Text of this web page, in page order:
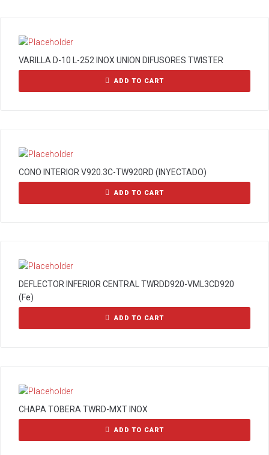
VARILLA D-10 L-252 INOX UNION DIFUSORES TWISTER
ADD TO CART
CONO INTERIOR V920.3C-TW920RD (INYECTADO)
ADD TO CART
DEFLECTOR INFERIOR CENTRAL TWRDD920-VML3CD920
(Fe)
ADD TO CART
CHAPA TOBERA TWRD-MXT INOX
ADD TO CART